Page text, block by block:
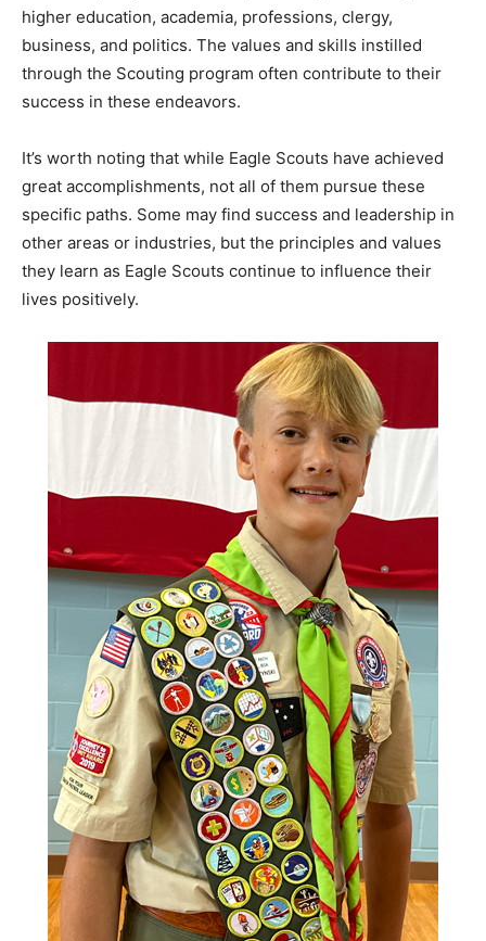
higher education, academia, professions, clergy,
business, and politics. The values and skills instilled
through the Scouting program often contribute to their
success in these endeavors.
It’s worth noting that while Eagle Scouts have achieved
great accomplishments, not all of them pursue these
specific paths. Some may find success and leadership in
other areas or industries, but the principles and values
they learn as Eagle Scouts continue to influence their
lives positively.